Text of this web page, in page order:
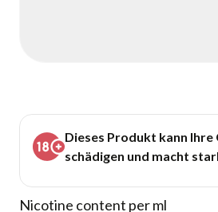
Dieses Produkt kann Ihre
schädigen und macht
Nicotine content per ml